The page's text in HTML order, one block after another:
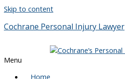
Skip to content
Cochrane Personal Injury Lawyer
Menu
Home